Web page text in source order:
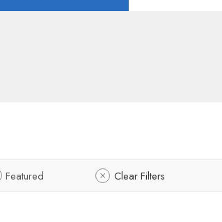
Featured Clear Filters